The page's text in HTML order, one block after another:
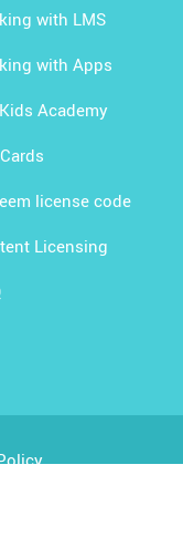
with LMS
with Apps
Academy
license code
Licensing